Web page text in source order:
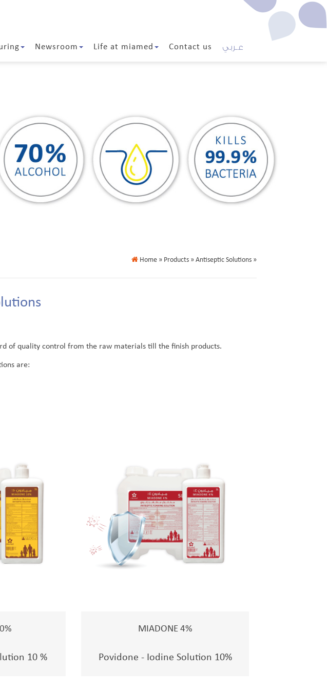
Newsroom Life at miamed Contact us عـربي
Home » Products » Antiseptic Solutions »
of quality control from the raw materials till the finish products.
are:
10 %
MIADONE 4%
Povidone - Iodine Solution 10%